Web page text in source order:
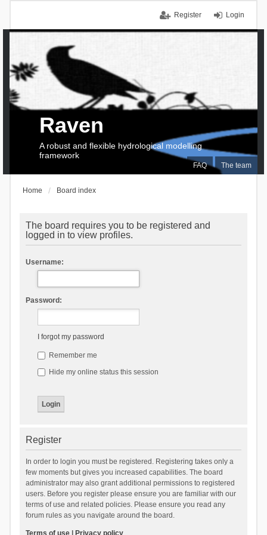
Login
Register
FAQ The team
Raven
A robust and flexible hydrological modelling
framework
Home Board index
The board requires you to be registered and
logged in to view profiles.
Username:
Password:
I forgot my password
Remember me
Hide my online status this session
Register
In order to login you must be registered. Registering takes only a
few moments but gives you increased capabilities. The board
administrator may also grant additional permissions to registered
users. Before you register please ensure you are familiar with our
terms of use and related policies. Please ensure you read any
forum rules as you navigate around the board.
Terms of use| Privacy policy